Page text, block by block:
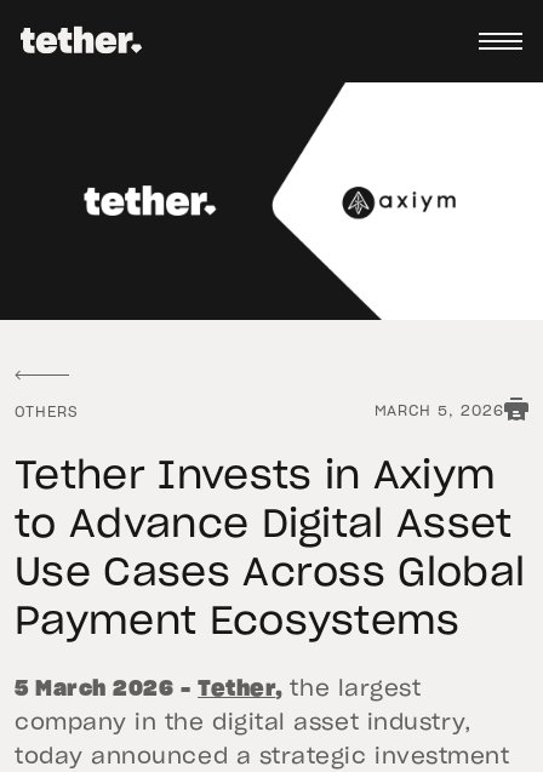
OTHERS MARCH 5, 2026
Tether Invests in Axiym
to Advance Digital Asset
Use Cases Across Global
Payment Ecosystems
5 March 2026 –Tether,the largest
company in the digital asset industry,
today announced a strategic investment